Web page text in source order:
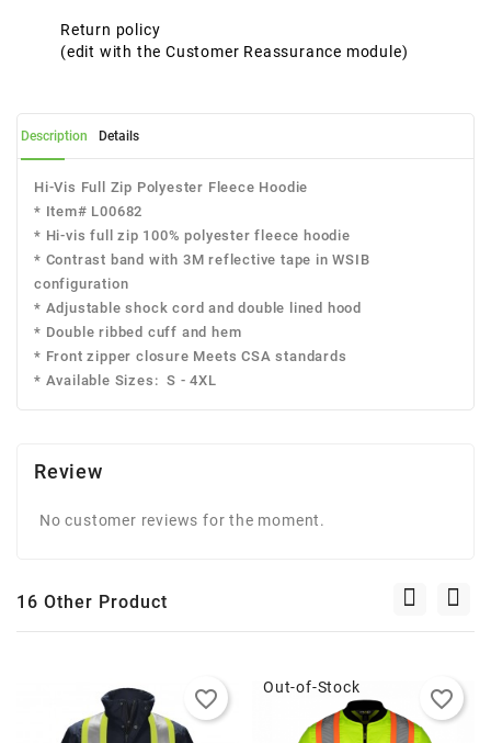
Return policy
(edit with the Customer Reassurance module)
Description Details
Hi-Vis Full Zip Polyester Fleece Hoodie
* Item# L00682
* Hi-vis full zip 100% polyester fleece hoodie
* Contrast band with 3M reflective tape in WSIB
configuration
* Adjustable shock cord and double lined hood
* Double ribbed cuff and hem
* Front zipper closure Meets CSA standards
* Available Sizes: S - 4XL
Review
No customer reviews for the moment.
16 Other Product
favorite_border Out-of-Stock favorite_border